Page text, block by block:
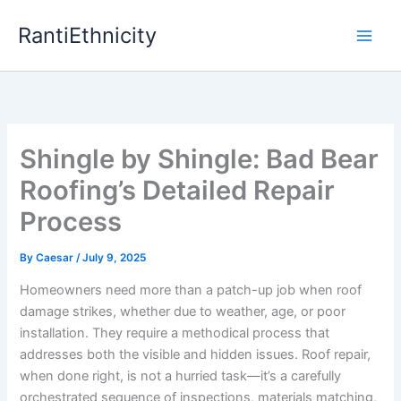
RantiEthnicity
Shingle by Shingle: Bad Bear
Roofing’s Detailed Repair
Process
ByCaesar/July 9, 2025
Homeowners need more than a patch-up job when roof
damage strikes, whether due to weather, age, or poor
installation. They require a methodical process that
addresses both the visible and hidden issues. Roof repair,
when done right, is not a hurried task—it’s a carefully
orchestrated sequence of inspections, materials matching,